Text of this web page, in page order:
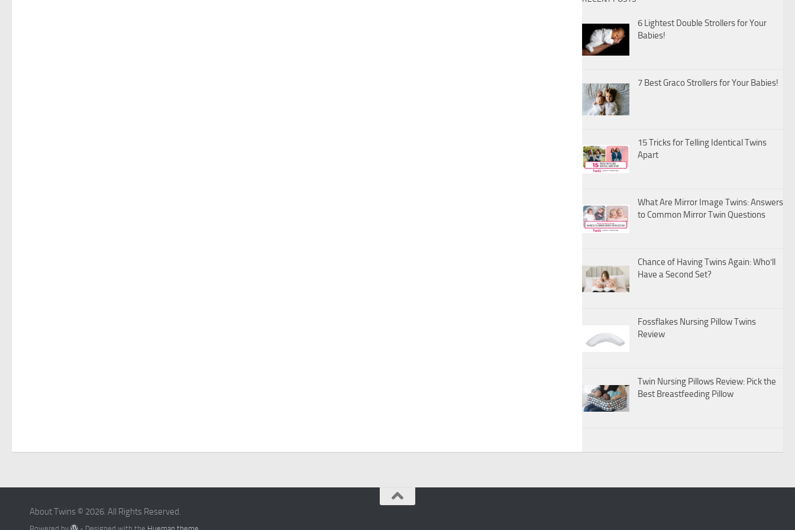
6 Lightest Double Strollers for Your
Babies!
7 Best Graco Strollers for Your Babies!
15 Tricks for Telling Identical Twins
Apart
What Are Mirror Image Twins: Answers
to Common Mirror Twin Questions
Chance of Having Twins Again: Who’ll
Have a Second Set?
Fossflakes Nursing Pillow Twins
Review
Twin Nursing Pillows Review: Pick the
Best Breastfeeding Pillow
About Twins © 2026. All Rights Reserved.